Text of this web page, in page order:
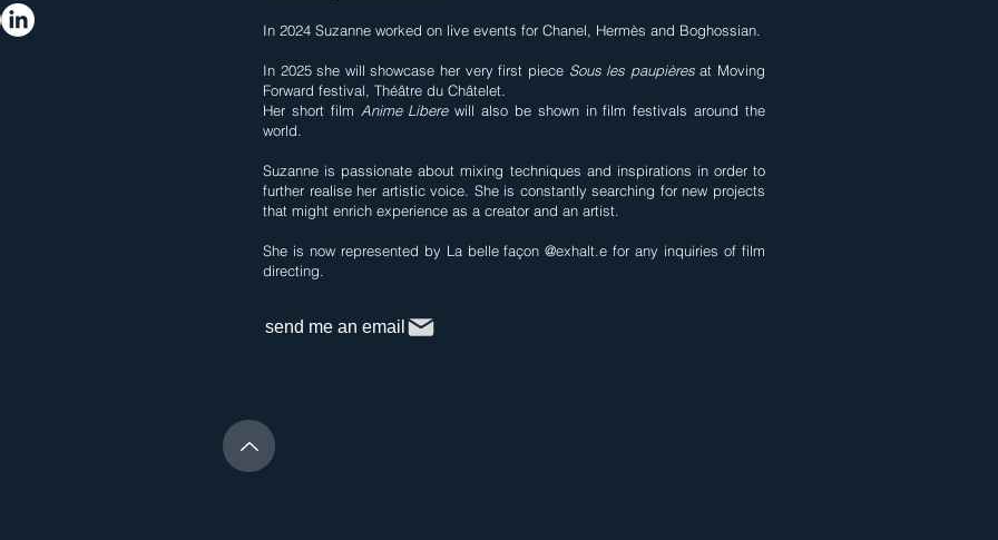
In 2024 Suzanne worked on live events for Chanel, Hermès and Boghossian.
In 2025 she will showcase her very first piece Sous les paupièresat Moving
Forward festival, Théâtre du Châtelet.
Her short film Anime Liberewill also be shown in film festivals around the
world.
Suzanne is passionate about mixing techniques and inspirations in order to
further realise her artistic voice. She is constantly searching for new projects
that might enrich experience as a creator and an artist.
She is now represented by La belle façon @exhalt.e for any inquiries of film
directing.
send me an email